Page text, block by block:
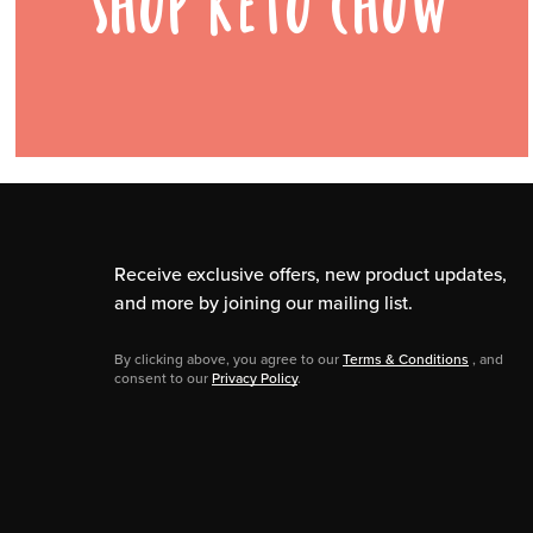
Receive exclusive offers, new product updates,
and more by joining our mailing list.
By clicking above, you agree to ourTerms & Conditions , and
consent to ourPrivacy Policy.